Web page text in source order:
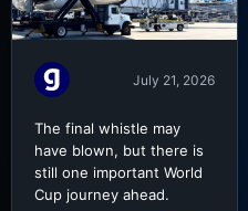
July 21, 2026
The final whistle may
have blown, but there is
still one important World
Cup journey ahead.